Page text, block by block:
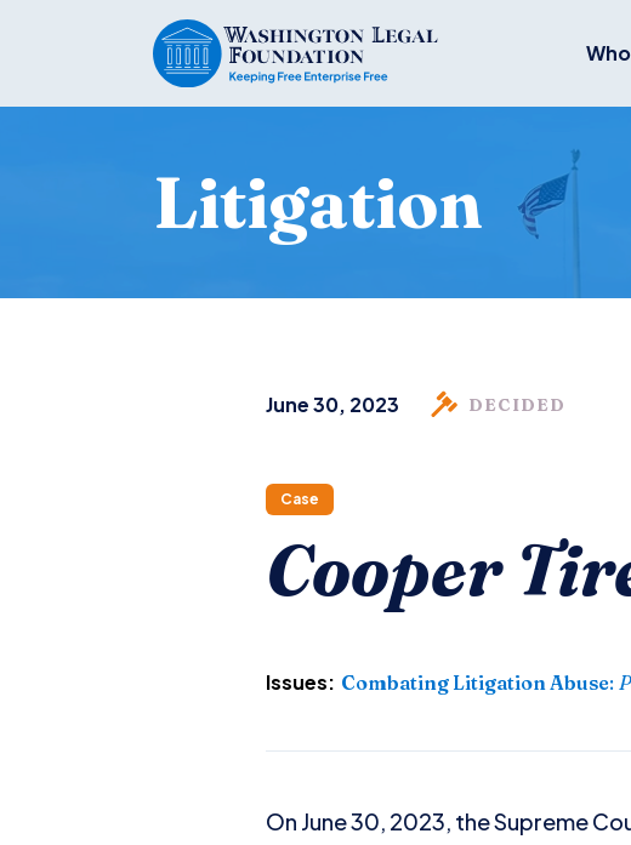
Litigation
June 30, 2023 DECIDED
Case
Cooper
Issues: Combating Litigation Abuse:
On June 30, 2023, the Supreme